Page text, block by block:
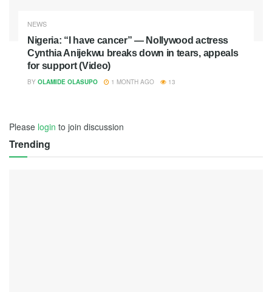
NEWS
Nigeria: “I have cancer” — Nollywood actress
Cynthia Anijekwu breaks down in tears, appeals
for support (Video)
BY OLAMIDE OLASUPO 1 MONTH AGO 13
Please login to join discussion
Trending